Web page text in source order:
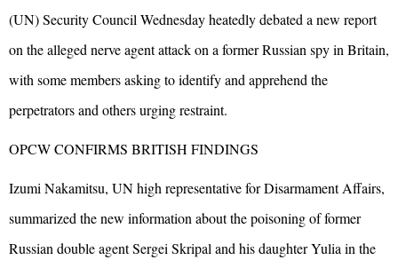
(UN) Security Council Wednesday heatedly debated a new report
on the alleged nerve agent attack on a former Russian spy in Britain,
with some members asking to identify and apprehend the
perpetrators and others urging restraint.
OPCW CONFIRMS BRITISH FINDINGS
Izumi Nakamitsu, UN high representative for Disarmament Affairs,
summarized the new information about the poisoning of former
Russian double agent Sergei Skripal and his daughter Yulia in the